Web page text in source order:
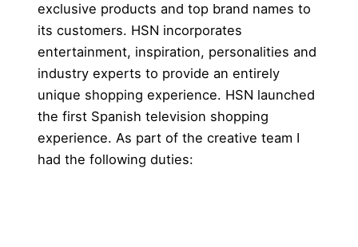
exclusive products and top brand names to
its customers. HSN incorporates
entertainment, inspiration, personalities and
industry experts to provide an entirely
unique shopping experience. HSN launched
the first Spanish television shopping
experience. As part of the creative team I
had the following duties: